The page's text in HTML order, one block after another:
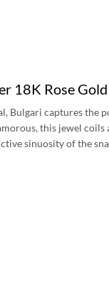
18K Rose
Bulgari captures the
this jewel
sinuosity of the